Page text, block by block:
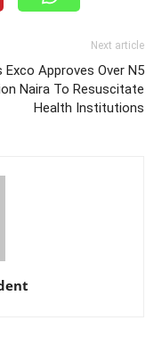
Next article
Exco Approves Over N5
Naira To Resuscitate
Health Institutions